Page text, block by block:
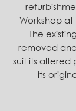
Workshop
The
removed
suit its altered
its